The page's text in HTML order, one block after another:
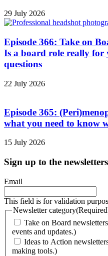
29 July 2026
Episode 366: Take on
Is a board role really for
questions
22 July 2026
Episode 365:
what you need to know
15 July 2026
Sign up to the newsletters
Email
This field is for validation
Newsletter category
Take on Board
events and updates.)
Ideas to Action
making tools.)